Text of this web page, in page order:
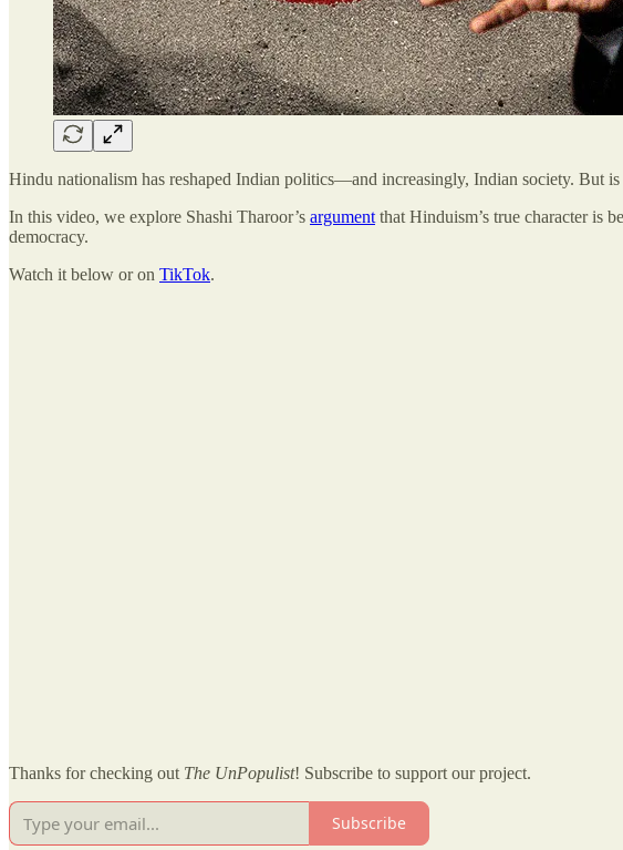
Hindu nationalism has reshaped Indian politics—and increasingly, Indian society. But
In this video, we explore Shashi Tharoor’s argument that Hinduism’s true character is
democracy.
Watch it below or on TikTok.
Thanks for checking out The UnPopulist! Subscribe to support our project.
Subscribe